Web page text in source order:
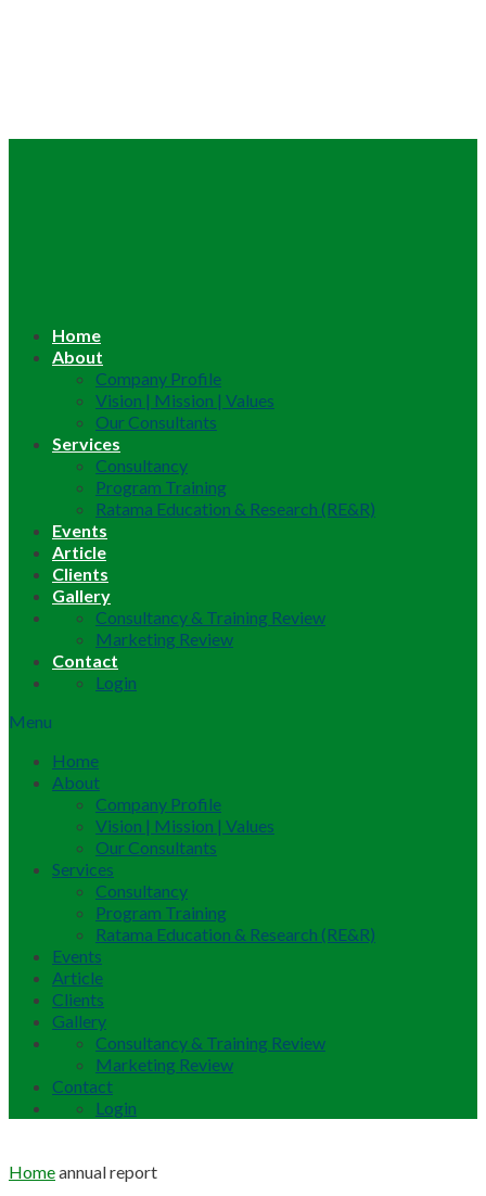
Home
About
Company Profile
Vision | Mission | Values
Our Consultants
Services
Consultancy
Program Training
Ratama Education & Research (RE&R)
Events
Article
Clients
Gallery
Consultancy & Training Review
Marketing Review
Contact
Login
Menu
Home
About
Company Profile
Vision | Mission | Values
Our Consultants
Services
Consultancy
Program Training
Ratama Education & Research (RE&R)
Events
Article
Clients
Gallery
Consultancy & Training Review
Marketing Review
Contact
Login
Homeannual report